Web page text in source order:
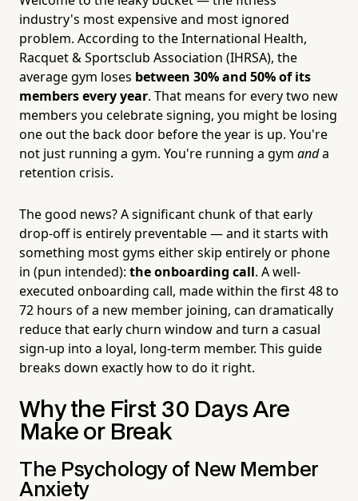
industry's most expensive and most ignored
problem. According to the International Health,
Racquet & Sportsclub Association (IHRSA), the
average gym loses between 30% and 50% of its
members every year. That means for every two new
members you celebrate signing, you might be losing
one out the back door before the year is up. You're
not just running a gym. You're running a gym anda
retention crisis.
The good news? A significant chunk of that early
drop-off is entirely preventable — and it starts with
something most gyms either skip entirely or phone
in (pun intended): the onboarding call. A well-
executed onboarding call, made within the first 48 to
72 hours of a new member joining, can dramatically
reduce that early churn window and turn a casual
sign-up into a loyal, long-term member. This guide
breaks down exactly how to do it right.
Why the First 30 Days Are
Make or Break
The Psychology of New Member
Anxiety